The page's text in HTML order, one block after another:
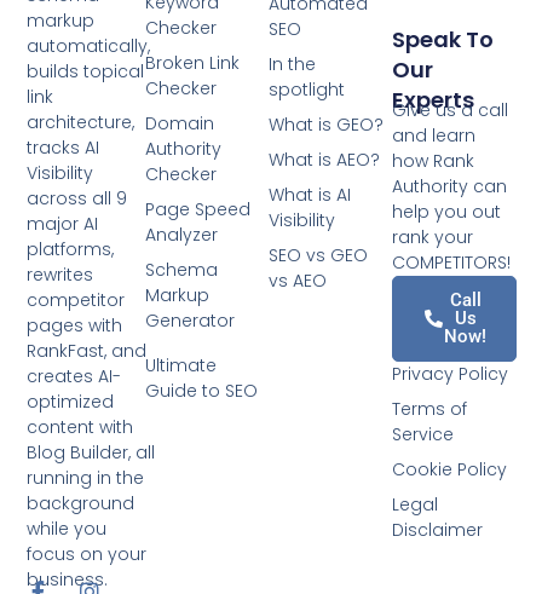
markup
automatically,
builds topical
link
architecture,
tracks AI
Visibility
across all 9
major AI
platforms,
rewrites
competitor
pages with
RankFast, and
creates AI-
optimized
content with
Blog Builder, all
running in the
background
while you
focus on your
business.
SEO
In the
spotlight
What is GEO?
What is AEO?
What is AI
Visibility
SEO vs GEO
vs AEO
Checker
Broken Link
Checker
Domain
Authority
Checker
Page Speed
Analyzer
Schema
Markup
Generator
Ultimate
Guide to SEO
Speak To
Our
Experts
Give us a call
and learn
how Rank
Authority can
help you out
rank your
COMPETITORS!
Call
Us
Now!
Privacy Policy
Terms of
Service
Cookie Policy
Legal
Disclaimer